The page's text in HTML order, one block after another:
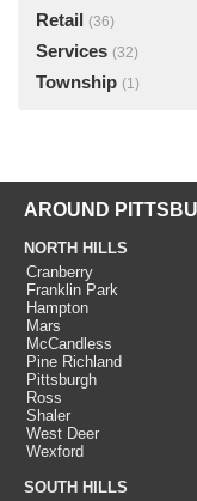
Retail (36)
Services (32)
Township (1)
AROUND
NORTH HILLS
Cranberry
Franklin Park
Hampton
Mars
McCandless
Pine Richland
Pittsburgh
Ross
Shaler
West Deer
Wexford
SOUTH HILLS